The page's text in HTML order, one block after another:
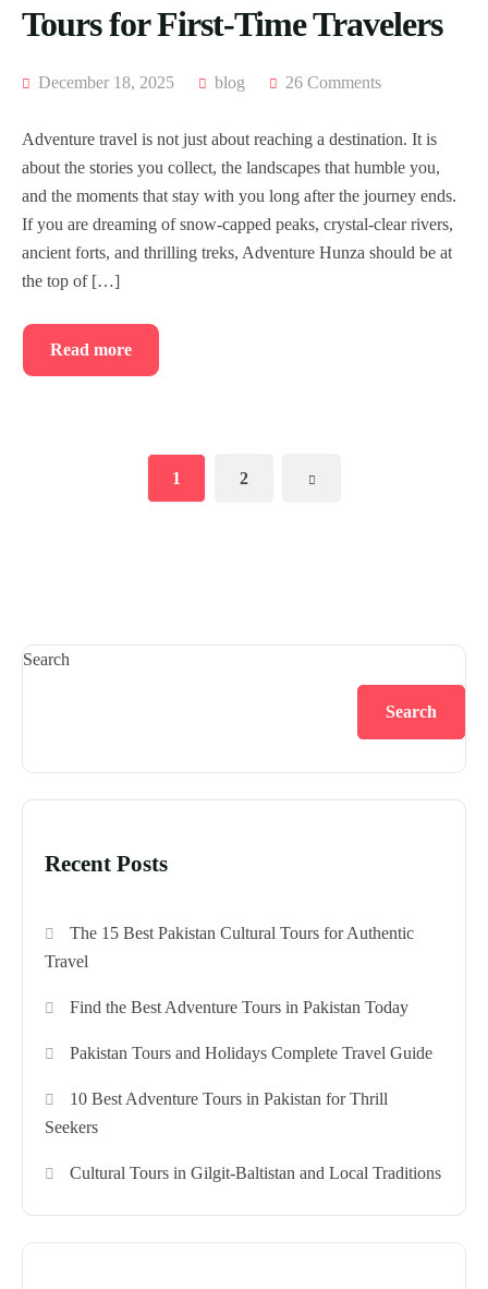
Tours for First-Time Travelers
December 18, 2025 blog 26 Comments
Adventure travel is not just about reaching a destination. It is
about the stories you collect, the landscapes that humble you,
and the moments that stay with you long after the journey ends.
If you are dreaming of snow-capped peaks, crystal-clear rivers,
ancient forts, and thrilling treks, Adventure Hunza should be at
the top of […]
Read more
1 2
Search
Search
Recent Posts
The 15 Best Pakistan Cultural Tours for Authentic
Travel
Find the Best Adventure Tours in Pakistan Today
Pakistan Tours and Holidays Complete Travel Guide
10 Best Adventure Tours in Pakistan for Thrill
Seekers
Cultural Tours in Gilgit-Baltistan and Local Traditions